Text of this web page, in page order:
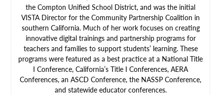
the Compton Unified School District, and was the initial
VISTA Director for the Community Partnership Coalition in
southern California. Much of her work focuses on creating
innovative digital trainings and partnership programs for
teachers and families to support students’ learning. These
programs were featured as a best practice at a National Title
I Conference, California’s Title I Conferences, AERA
Conferences, an ASCD Conference, the NASSP Conference,
and statewide educator conferences.